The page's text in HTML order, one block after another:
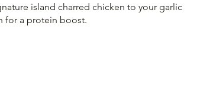
island charred chicken to your garlic
for a protein boost.